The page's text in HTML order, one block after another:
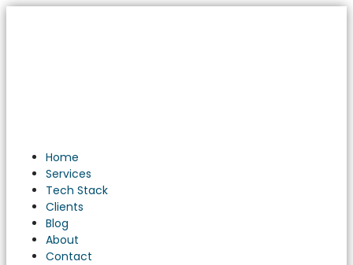
Home
Services
Tech Stack
Clients
Blog
About
Contact